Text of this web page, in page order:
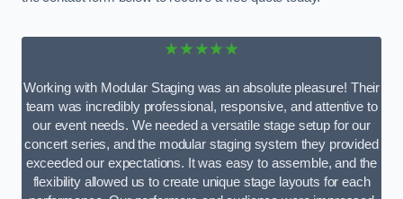
★★★★★
Working with Modular Staging was an absolute pleasure! Their
team was incredibly professional, responsive, and attentive to
our event needs. We needed a versatile stage setup for our
concert series, and the modular staging system they provided
exceeded our expectations. It was easy to assemble, and the
flexibility allowed us to create unique stage layouts for each